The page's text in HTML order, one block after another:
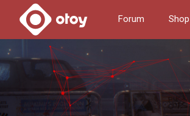
Forum Shop